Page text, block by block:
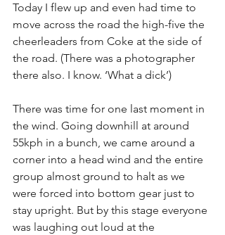
Today I flew up and even had time to
move across the road the high-five the
cheerleaders from Coke at the side of
the road. (There was a photographer
there also. I know. ‘What a dick’)
There was time for one last moment in
the wind. Going downhill at around
55kph in a bunch, we came around a
corner into a head wind and the entire
group almost ground to halt as we
were forced into bottom gear just to
stay upright. But by this stage everyone
was laughing out loud at the